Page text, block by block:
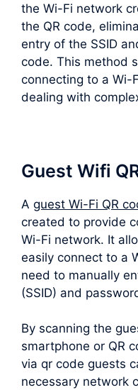
the Wi-Fi network
the QR code,
entry of the SSID
code. This method
connecting to a Wi-
dealing with
Guest Wifi
A guest Wi-Fi QR
created to provide
Wi-Fi network. It
easily connect to a
need to manually
(SSID) and
By scanning the
smartphone or QR
via qr code guests
necessary network